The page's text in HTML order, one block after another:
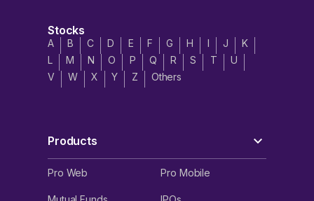
Stocks
A B C D E F G H I J
K
L
M N O P Q R S T
U
V
W X Y Z Others
Products
Pro Web Pro Mobile